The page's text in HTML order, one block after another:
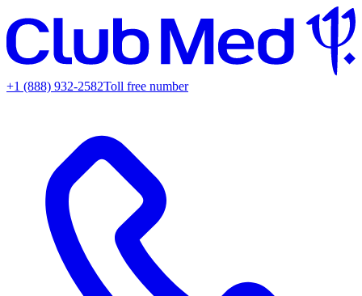
+1 (888) 932-2582Toll free number